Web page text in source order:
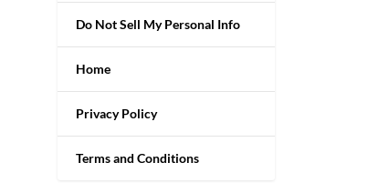
Do Not Sell My Personal Info
Home
Privacy Policy
Terms and Conditions